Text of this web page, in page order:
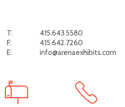
T:
415.643.5580
F:
415.642.7260
E: info@arenaexhibits.com